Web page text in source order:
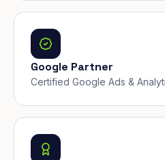
Google Partner
Certified Google Ads &